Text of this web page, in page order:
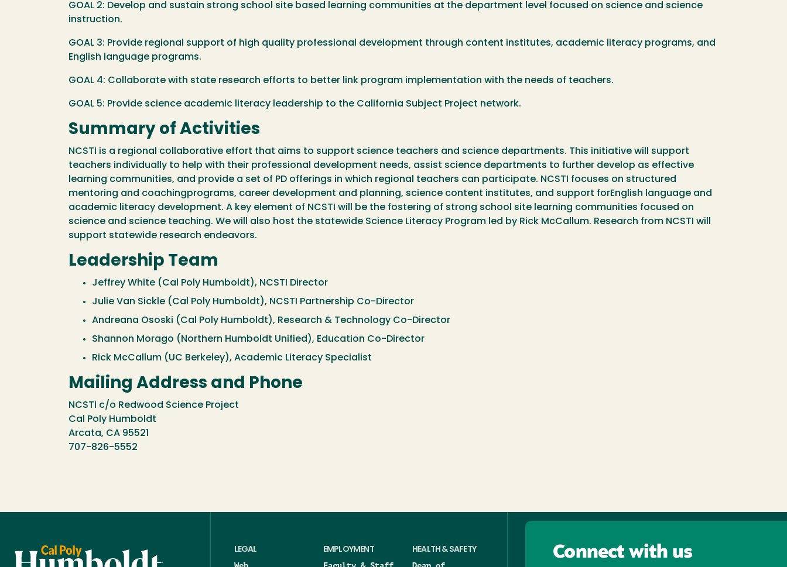
GOAL 2: Develop and sustain strong school site based learning communities at the department level focused on science and science
instruction.
GOAL 3: Provide regional support of high quality professional development through content institutes, academic literacy programs, and
English language programs.
GOAL 4: Collaborate with state research efforts to better link program implementation with the needs of teachers.
GOAL 5: Provide science academic literacy leadership to the California Subject Project network.
Summary of Activities
NCSTI is a regional collaborative effort that aims to support science teachers and science departments. This initiative will support
teachers individually to help with their professional development needs, assist science departments to further develop as effective
learning communities, and provide a set of PD offerings in which regional teachers can participate. NCSTI focuses on structured
mentoring and coachingprograms, career development and planning, science content institutes, and support forEnglish language and
academic literacy development. A key element of NCSTI will be the fostering of strong school site learning communities focused on
science and science teaching. We will also host the statewide Science Literacy Program led by Rick McCallum. Research from NCSTI will
support statewide research endeavors.
Leadership Team
Jeffrey White (Cal Poly Humboldt), NCSTI Director
Julie Van Sickle (Cal Poly Humboldt), NCSTI Partnership Co-Director
Andreana Ososki (Cal Poly Humboldt), Research & Technology Co-Director
Shannon Morago (Northern Humboldt Unified), Education Co-Director
Rick McCallum (UC Berkeley), Academic Literacy Specialist
Mailing Address and Phone
NCSTI c/o Redwood Science Project
Cal Poly Humboldt
Arcata, CA 95521
707-826-5552
LEGAL
Web
EMPLOYMENT
Faculty & Staff
HEALTH & SAFETY
Dean of
Connect with us